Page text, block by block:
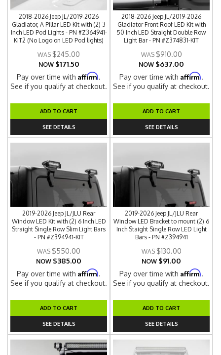
2018-2026 Jeep JL/2019-2026
Gladiator, A Pillar LED Kit with (2) 3
Inch LED Pod Lights - PN #Z364941-
KIT2 (No Logo on LED Pod lights)
$245.00
NOW $171.50
Pay over time withAffirm.
See if you qualify at checkout.
ADD TO CART
SEE DETAILS
2018-2026 Jeep JL/2019-2026
Gladiator Front Roof LED Kit with
50 Inch LED Straight Double Row
Light Bar - PN #Z374831-KIT
$910.00
NOW $637.00
Pay over time withAffirm.
See if you qualify at checkout.
ADD TO CART
SEE DETAILS
2019-2026 Jeep JL/JLU Rear
Window LED Kit with (2) 6 Inch LED
Straight Single Row Slim Light Bars
- PN #Z394941-KIT
$550.00
NOW $385.00
Pay over time withAffirm.
See if you qualify at checkout.
ADD TO CART
SEE DETAILS
2019-2026 Jeep JL/JLU Rear
Window LED Bracket to mount (2) 6
Inch Staight Single Row LED Light
Bars - PN #Z394941
$130.00
NOW $91.00
Pay over time withAffirm.
See if you qualify at checkout.
ADD TO CART
SEE DETAILS